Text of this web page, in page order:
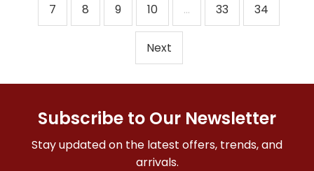
7 8 9 10 ... 33 34
Next
Subscribe to Our Newsletter
Stay updated on the latest offers, trends, and
arrivals.